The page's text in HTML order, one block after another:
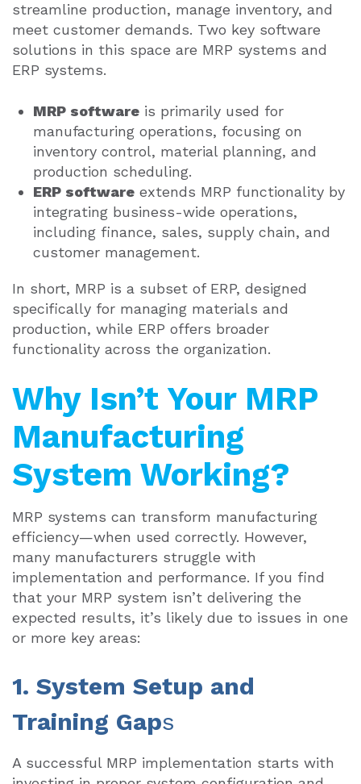
streamline production, manage inventory, and
meet customer demands. Two key software
solutions in this space are MRP systems and
ERP systems.
MRP software is primarily used for
manufacturing operations, focusing on
inventory control, material planning, and
production scheduling.
ERP software extends MRP functionality by
integrating business-wide operations,
including finance, sales, supply chain, and
customer management.
In short, MRP is a subset of ERP, designed
specifically for managing materials and
production, while ERP offers broader
functionality across the organization.
Why Isn’t Your MRP
Manufacturing
System Working?
MRP systems can transform manufacturing
efficiency—when used correctly. However,
many manufacturers struggle with
implementation and performance. If you find
that your MRP system isn’t delivering the
expected results, it’s likely due to issues in one
or more key areas:
1. System Setup and
Training Gaps
A successful MRP implementation starts with